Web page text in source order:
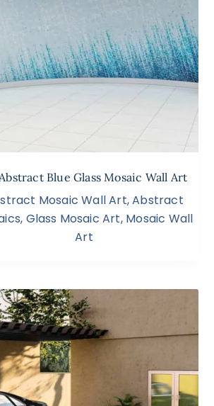
Blue Glass Mosaic Wall Art
Mosaic Wall Art,Abstract
, Glass Mosaic Art, Mosaic Wall
Art